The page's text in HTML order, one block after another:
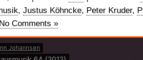
, Justus Köhncke, Peter Kruder,
No Comments »